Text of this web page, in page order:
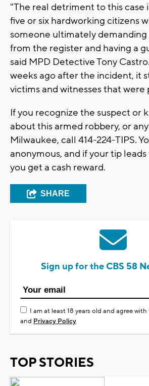
"The real detriment to this case
five or six hardworking citizens
someone ultimately
from the register and having a
said MPD Detective Tony
weeks ago after the incident, it
victims and witnesses that were
If you recognize the suspect or
about this armed robbery, or
Milwaukee, call 414-224-TIPS.
anonymous, and if your tip
you get a cash reward.
SHARE
Sign up for the CBS 58
I am at least 18 years old and agree
and Privacy Policy
TOP STORIES